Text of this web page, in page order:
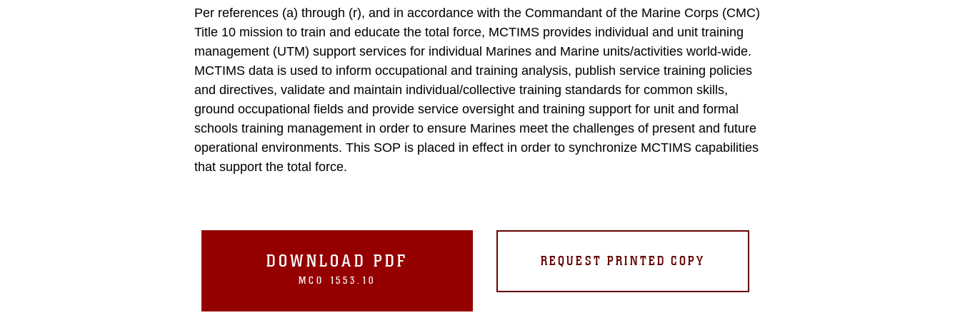
Per references (a) through (r), and in accordance with the Commandant of the Marine Corps (CMC)
Title 10 mission to train and educate the total force, MCTIMS provides individual and unit training
management (UTM) support services for individual Marines and Marine units/activities world-wide.
MCTIMS data is used to inform occupational and training analysis, publish service training policies
and directives, validate and maintain individual/collective training standards for common skills,
ground occupational fields and provide service oversight and training support for unit and formal
schools training management in order to ensure Marines meet the challenges of present and future
operational environments. This SOP is placed in effect in order to synchronize MCTIMS capabilities
that support the total force.
DOWNLOAD PDF
MCO 1553.10
REQUEST PRINTED COPY